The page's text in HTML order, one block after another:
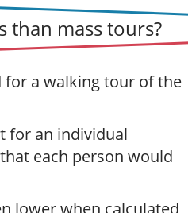
than mass tours?
for a walking tour of the
for an individual
each person would
lower when calculated